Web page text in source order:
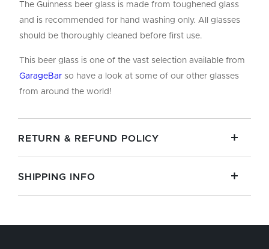
The Guinness beer glass is made from toughened glass
and is recommended for hand washing only. All glasses
should be thoroughly cleaned before first use.
This beer glass is one of the vast selection available from
GarageBar so have a look at some of our other glasses
from around the world!
RETURN & REFUND POLICY
SHIPPING INFO